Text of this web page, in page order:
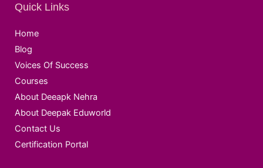
Quick Links
Home
Blog
Voices Of Success
Courses
About Deeapk Nehra
About Deepak Eduworld
Contact Us
Certification Portal